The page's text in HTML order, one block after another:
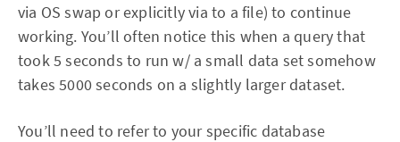
via OS swap or explicitly via to a file) to continue
working. You’ll often notice this when a query that
took 5 seconds to run w/ a small data set somehow
takes 5000 seconds on a slightly larger dataset.
You’ll need to refer to your specific database